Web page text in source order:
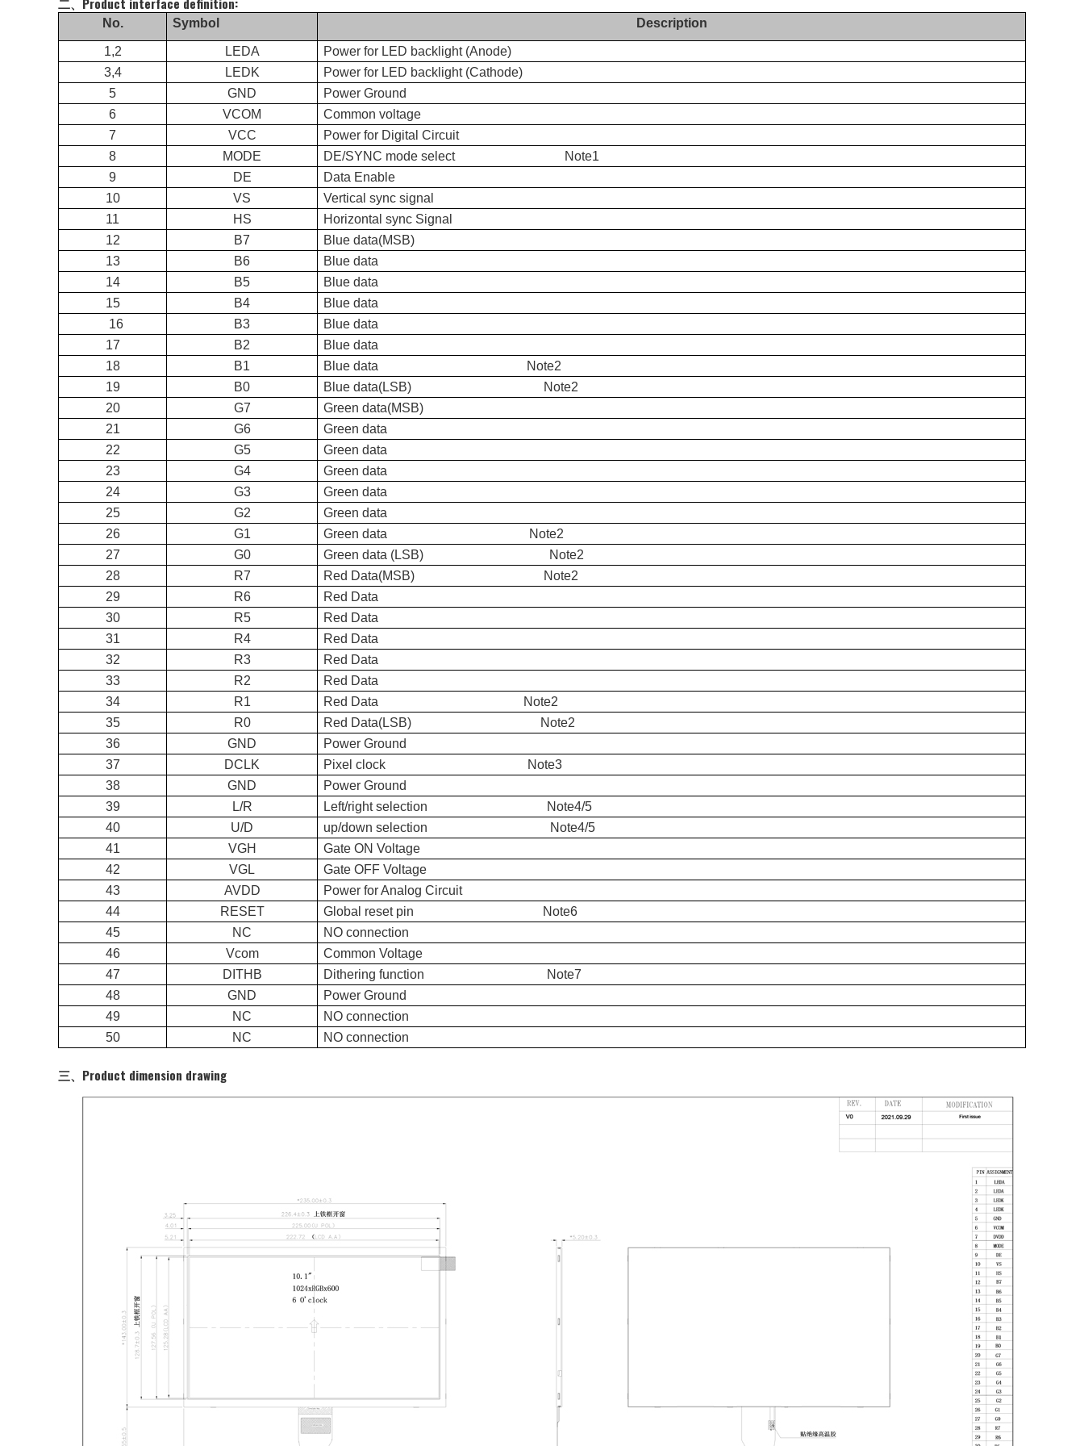
No. Symbol Description
1,2 LEDA
Power for LED backlight (Anode)
3,4
LEDK
Power for LED backlight (Cathode)
5
GND
Power Ground
6
VCOM
Common voltage
7
VCC
Power for Digital Circuit
8
MODE
DE/SYNC mode select Note1
9
DE
Data Enable
10
VS
Vertical sync signal
11
HS
Horizontal sync Signal
12
B7
Blue data(MSB)
13
B6
Blue data
14
B5
Blue data
15
B4
Blue data
16
B3
Blue data
17
B2
Blue data
18
B1
Blue data Note2
19
B0
Blue data(LSB) Note2
20
G7
Green data(MSB)
21
G6
Green data
22
G5
Green data
23
G4
Green data
24
G3
Green data
25
G2
Green data
26
G1
Green data Note2
27
G0
Green data (LSB) Note2
28
R7
Red Data(MSB) Note2
29
R6
Red Data
30
R5
Red Data
31
R4
Red Data
32
R3
Red Data
33
R2
Red Data
34
R1
Red Data Note2
35
R0
Red Data(LSB) Note2
36
GND
Power Ground
37
DCLK
Pixel clock Note3
38
GND
Power Ground
39
L/R
Left/right selection Note4/5
40
U/D
up/down selection Note4/5
41
VGH
Gate ON Voltage
42
VGL
Gate OFF Voltage
43
AVDD
Power for Analog Circuit
44
RESET
Global reset pin Note6
45
NC
NO connection
46
Vcom
Common Voltage
47
DITHB
Dithering function Note7
48
GND
Power Ground
49
NC
NO connection
50
NC NO connection
三、Product dimension drawing